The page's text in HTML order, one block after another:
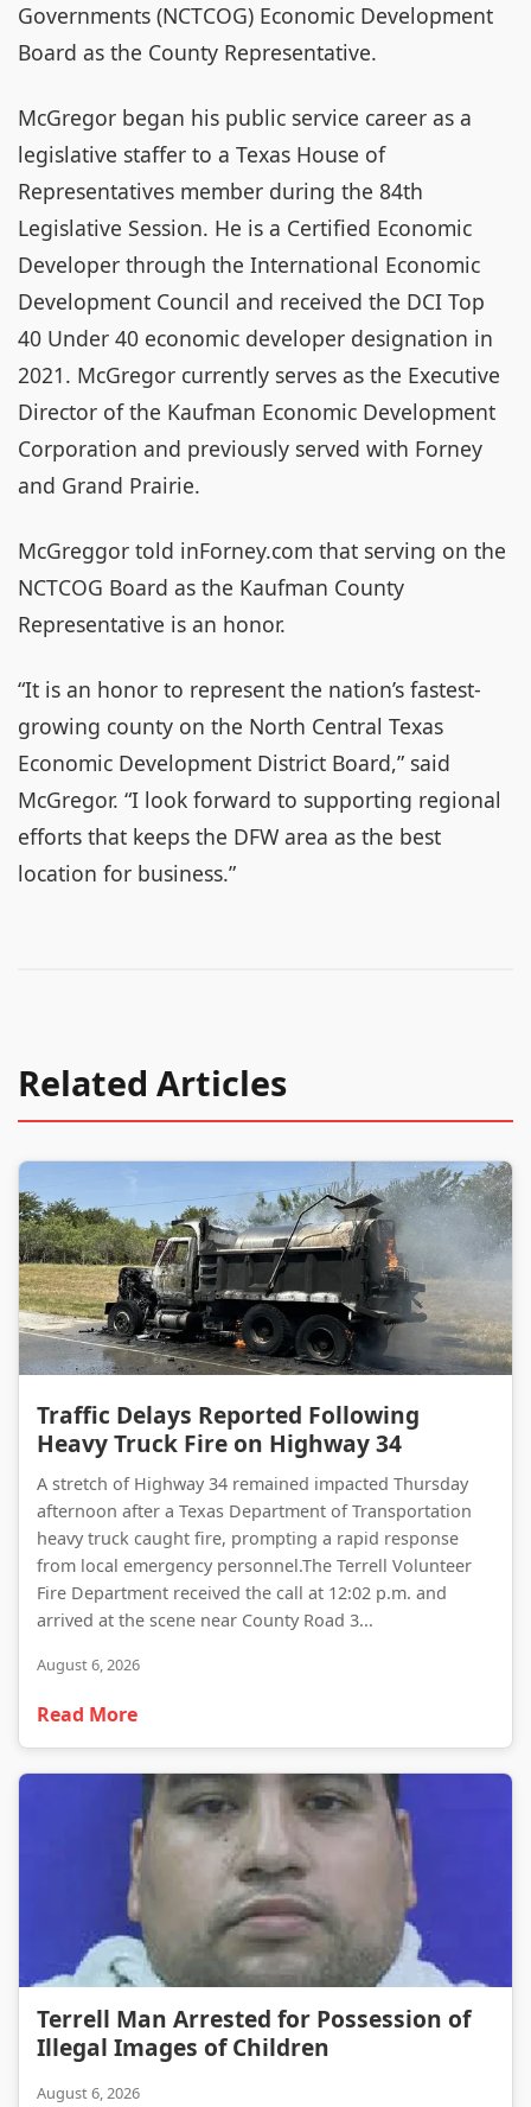
Governments (NCTCOG) Economic Development
Board as the County Representative.
McGregor began his public service career as a
legislative staffer to a Texas House of
Representatives member during the 84th
Legislative Session. He is a Certified Economic
Developer through the International Economic
Development Council and received the DCI Top
40 Under 40 economic developer designation in
2021. McGregor currently serves as the Executive
Director of the Kaufman Economic Development
Corporation and previously served with Forney
and Grand Prairie.
McGreggor told inForney.com that serving on the
NCTCOG Board as the Kaufman County
Representative is an honor.
“It is an honor to represent the nation’s fastest-
growing county on the North Central Texas
Economic Development District Board,” said
McGregor. “I look forward to supporting regional
efforts that keeps the DFW area as the best
location for business.”
Related Articles
Traffic Delays Reported Following
Heavy Truck Fire on Highway 34
A stretch of Highway 34 remained impacted Thursday
afternoon after a Texas Department of Transportation
heavy truck caught fire, prompting a rapid response
from local emergency personnel.The Terrell Volunteer
Fire Department received the call at 12:02 p.m. and
arrived at the scene near County Road 3...
August 6, 2026
Read More
Terrell Man Arrested for Possession of
Illegal Images of Children
August 6, 2026